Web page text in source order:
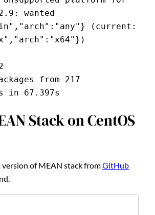
wanted
(current:
from 217
in 67.397s
Stack on CentOS
of MEAN stack fromGitHub